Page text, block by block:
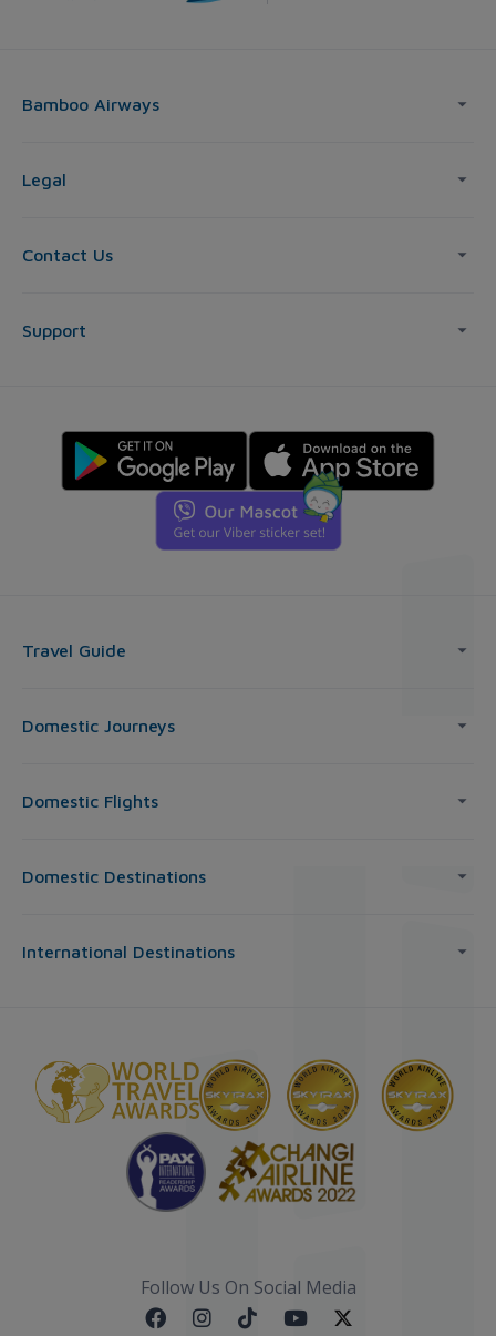
Bamboo Airways
Legal
Contact Us
Support
Travel Guide
Domestic Journeys
Domestic Flights
Domestic Destinations
International Destinations
Follow Us On Social Media